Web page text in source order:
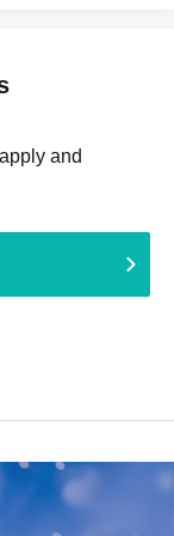
and